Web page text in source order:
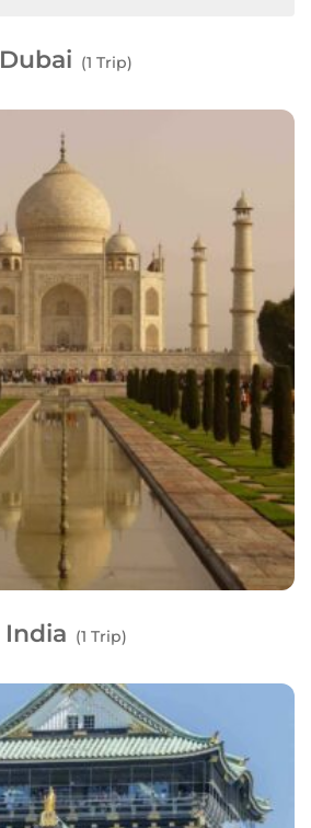
Dubai (1 Trip)
India (1 Trip)